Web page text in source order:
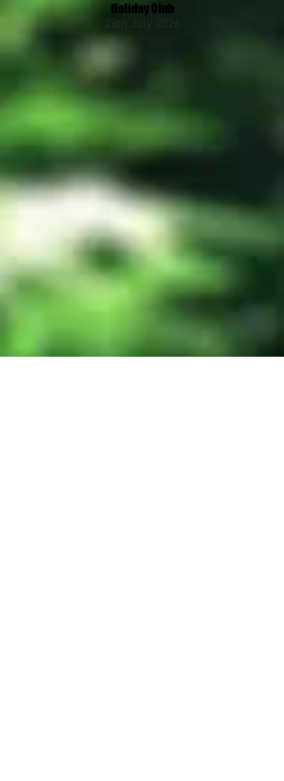
Holiday Club
28th July 2026